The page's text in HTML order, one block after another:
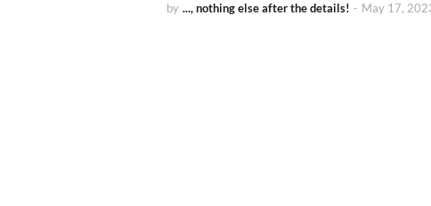
by ..., nothing else after the details! - May 17,